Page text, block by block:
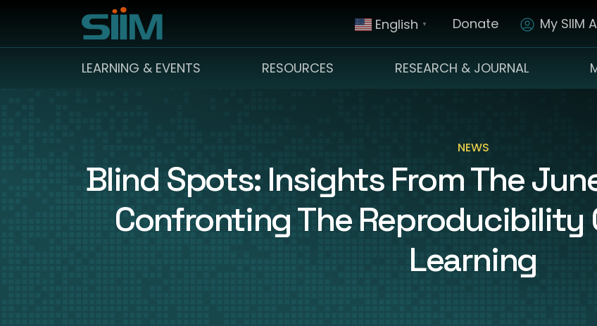
English ▼ Donate My SIIM
LEARNING & EVENTS RESOURCES RESEARCH & JOURNAL
NEWS
Blind Spots: Insights From The
Confronting The Reproducibility
Learning